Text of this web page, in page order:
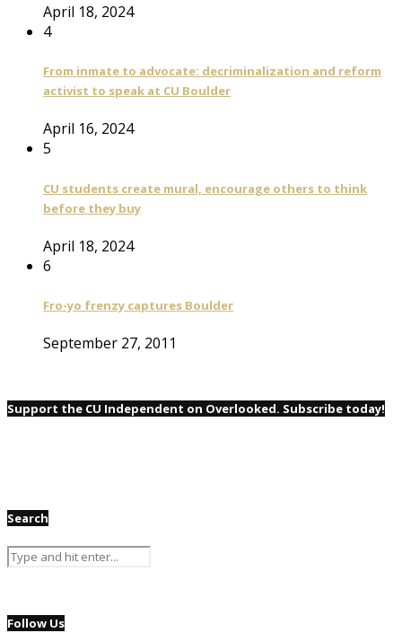
April 18, 2024
4
From inmate to advocate: decriminalization and reform
activist to speak at CU Boulder
April 16, 2024
5
CU students create mural, encourage others to think
before they buy
April 18, 2024
6
Fro-yo frenzy captures Boulder
September 27, 2011
Support the CU Independent on Overlooked. Subscribe today!
Search
Follow Us